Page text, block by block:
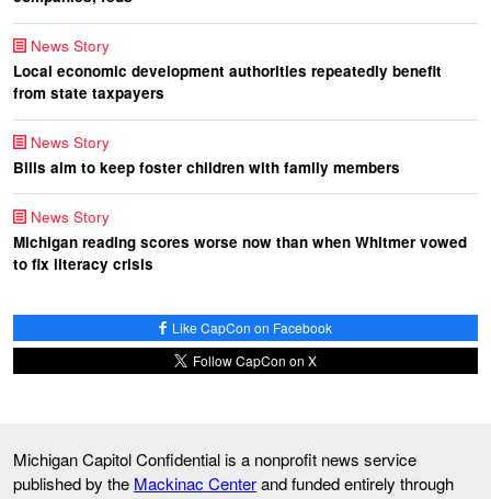
News Story
Local economic development authorities repeatedly benefit
from state taxpayers
News Story
Bills aim to keep foster children with family members
News Story
Michigan reading scores worse now than when Whitmer vowed
to fix literacy crisis
Like CapCon on Facebook
Follow CapCon on X
Michigan Capitol Confidential is a nonprofit news service
published by the Mackinac Centerand funded entirely through